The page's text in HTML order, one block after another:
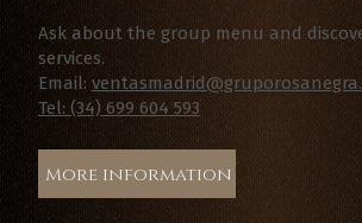
Ask about the group menu and
services.
Email:
Tel: (34) 699 604 593
More information